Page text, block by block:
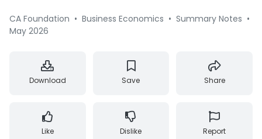
CA Foundation • Business Economics • Summary Notes •
May 2026
Download Save Share
Like Dislike Report